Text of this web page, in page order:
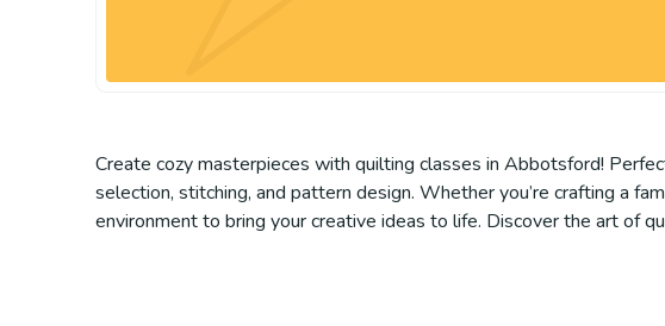
Create cozy masterpieces with quilting classes in Abbotsford!
selection, stitching, and pattern design. Whether you’re crafting a
environment to bring your creative ideas to life. Discover the art of